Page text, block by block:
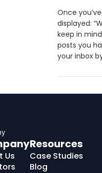
Once
displayed:
keep in
posts you
your inbox
Us
Resources
Case Studies
Blog